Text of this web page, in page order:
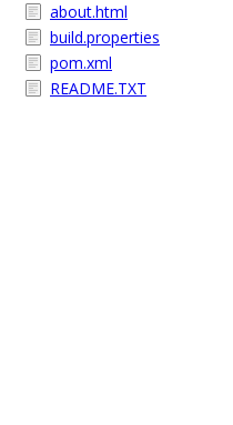
about.html
build.properties
pom.xml
README.TXT